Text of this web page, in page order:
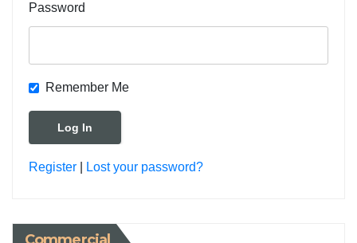
Password
Remember Me
Register Lost your password?